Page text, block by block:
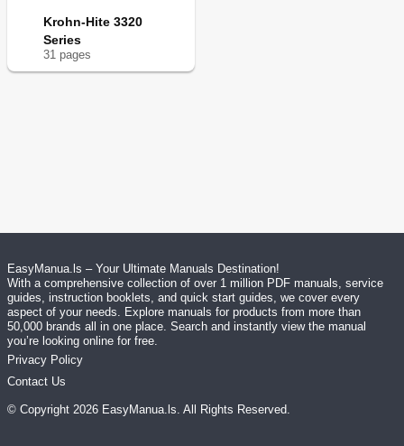
Krohn-Hite 3320
Series
31 pages
EasyManua.ls – Your Ultimate Manuals Destination!
With a comprehensive collection of over 1 million PDF manuals, service
guides, instruction booklets, and quick start guides, we cover every
aspect of your needs. Explore manuals for products from more than
50,000 brands all in one place. Search and instantly view the manual
you’re looking online for free.
Privacy Policy
Contact Us
© Copyright 2026 EasyManua.ls. All Rights Reserved.